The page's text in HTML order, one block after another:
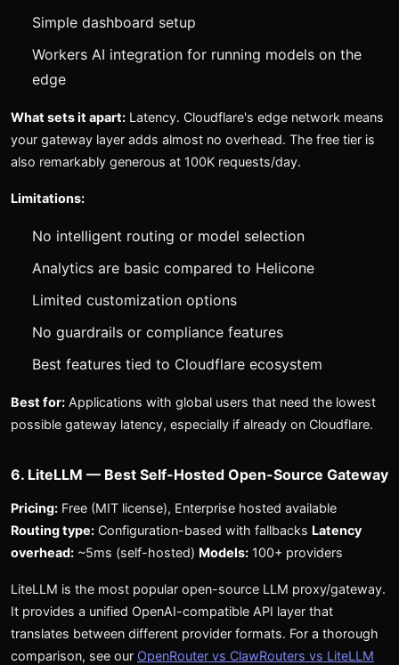
Simple dashboard setup
Workers AI integration for running models on the
edge
What sets it apart: Latency. Cloudflare's edge network means
your gateway layer adds almost no overhead. The free tier is
also remarkably generous at 100K requests/day.
Limitations:
No intelligent routing or model selection
Analytics are basic compared to Helicone
Limited customization options
No guardrails or compliance features
Best features tied to Cloudflare ecosystem
Best for: Applications with global users that need the lowest
possible gateway latency, especially if already on Cloudflare.
6. LiteLLM — Best Self-Hosted Open-Source Gateway
Pricing: Free (MIT license), Enterprise hosted available
Routing type: Configuration-based with fallbacks Latency
overhead: ~5ms (self-hosted) Models: 100+ providers
LiteLLM is the most popular open-source LLM proxy/gateway.
It provides a unified OpenAI-compatible API layer that
translates between different provider formats. For a thorough
comparison, see our OpenRouter vs ClawRouters vs LiteLLM